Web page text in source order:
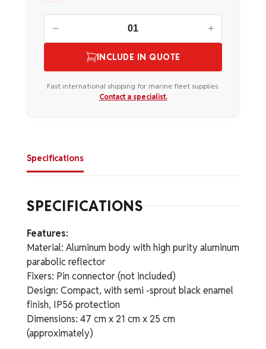
− +
INCLUDE IN QUOTE
Fast international shipping for marine fleet supplies.
Contact a specialist.
Specifications
SPECIFICATIONS
Features:
Material: Aluminum body with high purity aluminum
parabolic reflector
Fixers: Pin connector (not included)
Design: Compact, with semi -sprout black enamel
finish, IP56 protection
Dimensions: 47 cm x 21 cm x 25 cm
(approximately)